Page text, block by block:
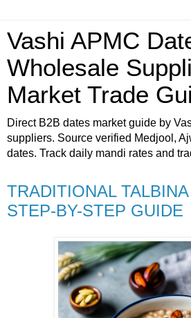
Vashi APMC
Wholesale
Market Trade
Direct B2B dates market guide by
suppliers. Source verified Medjool,
dates. Track daily mandi rates and
TRADITIONAL
STEP-BY-STEP GUIDE